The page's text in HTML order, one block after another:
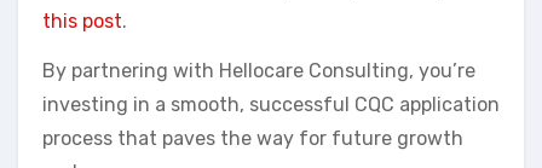
this post.
By partnering with Hellocare Consulting, you’re
investing in a smooth, successful CQC application
process that paves the way for future growth